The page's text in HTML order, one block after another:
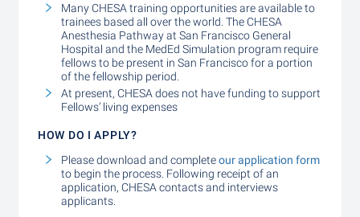
Many CHESA training opportunities are available to
trainees based all over the world. The CHESA
Anesthesia Pathway at San Francisco General
Hospital and the MedEd Simulation program require
fellows to be present in San Francisco for a portion
of the fellowship period.
At present, CHESA does not have funding to support
Fellows’ living expenses
HOW DO I APPLY?
Please download and completeour application form
to begin the process. Following receipt of an
application, CHESA contacts and interviews
applicants.